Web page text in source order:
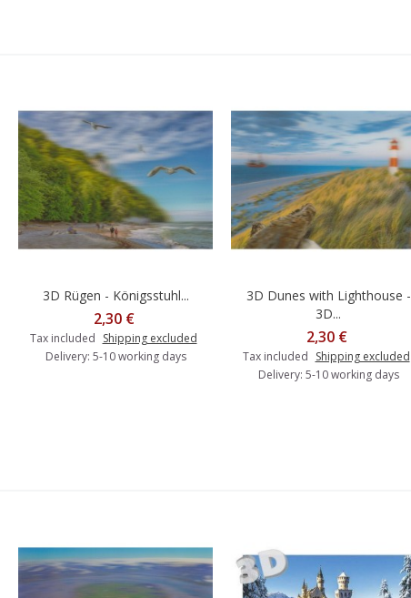
Add to cart
3D Rügen - Königsstuhl...
2,30 €
Tax included Shipping excluded
Delivery: 5-10 working days
Add to cart
3D Dunes with Lighthouse -
3D...
2,30 €
Tax included Shipping excluded
Delivery: 5-10 working days